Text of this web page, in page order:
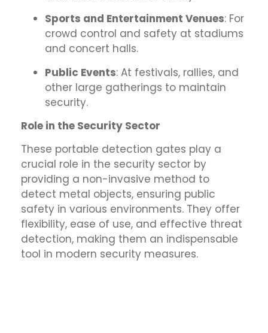
Sports and Entertainment Venues: For
crowd control and safety at stadiums
and concert halls.
Public Events: At festivals, rallies, and
other large gatherings to maintain
security.
Role in the Security Sector
These portable detection gates play a
crucial role in the security sector by
providing a non-invasive method to
detect metal objects, ensuring public
safety in various environments. They offer
flexibility, ease of use, and effective threat
detection, making them an indispensable
tool in modern security measures.